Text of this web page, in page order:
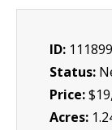
ID: 111899
Status:
Price:
Acres: